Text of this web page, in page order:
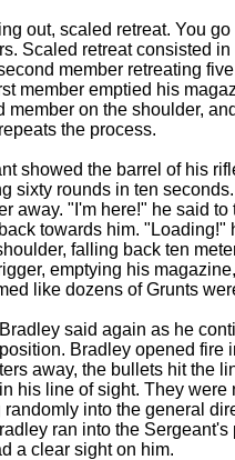
out, scaled retreat. You go
Scaled retreat consisted
member retreating
member emptied his
member on the shoulder,
the process.
the barrel of his
sixty rounds in ten
away. "I'm here!" he said
towards him. "Loading!"
falling back ten
emptying his
like dozens of Grunts
said again as he
Bradley opened fire
away, the bullets hit the
his line of sight. They
into the general
ran into the
a clear sight on him.